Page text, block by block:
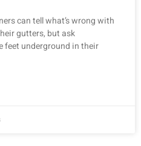
can tell what’s wrong with
gutters, but ask
feet underground in their